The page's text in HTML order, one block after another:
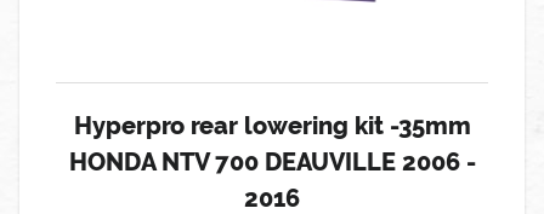
Hyperpro rear lowering kit -35mm
HONDA NTV 700 DEAUVILLE 2006 -
2016